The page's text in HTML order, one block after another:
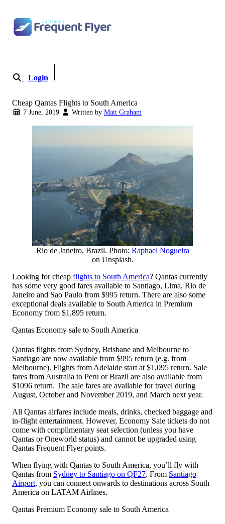
Login
Cheap Qantas Flights to South America
7 June, 2019 Written by Matt Graham
Rio de Janeiro, Brazil. Photo: Raphael Nogueira
on Unsplash.
Looking for cheap flights to South America? Qantas currently
has some very good fares available to Santiago, Lima, Rio de
Janeiro and Sao Paulo from $995 return. There are also some
exceptional deals available to South America in Premium
Economy from $1,895 return.
Qantas Economy sale to South America
Qantas flights from Sydney, Brisbane and Melbourne to
Santiago are now available from $995 return (e.g. from
Melbourne). Flights from Adelaide start at $1,095 return. Sale
fares from Australia to Peru or Brazil are also available from
$1096 return. The sale fares are available for travel during
August, October and November 2019, and March next year.
All Qantas airfares include meals, drinks, checked baggage and
in-flight entertainment. However, Economy Sale tickets do not
come with complimentary seat selection (unless you have
Qantas or Oneworld status) and cannot be upgraded using
Qantas Frequent Flyer points.
When flying with Qantas to South America, you’ll fly with
Qantas from Sydney to Santiago on QF27. From Santiago
Airport, you can connect onwards to destinations across South
America on LATAM Airlines.
Qantas Premium Economy sale to South America